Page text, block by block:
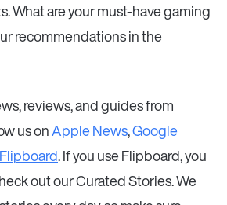
What are your must-have gaming
recommendations in the
reviews, and guides from
us onApple News,Google
Flipboard. If you use Flipboard, you
out our Curated Stories. We